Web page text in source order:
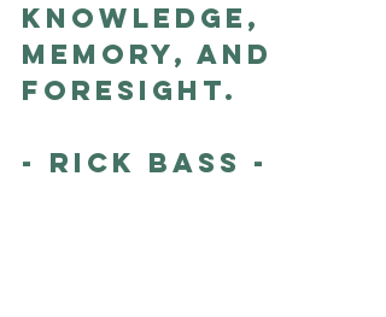
knowledge,
memory, and
foresight.
- Rick Bass -